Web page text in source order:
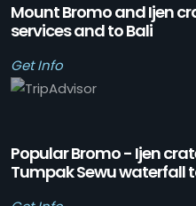
Mount Bromo and Ijen
services and to Bali
Get Info
Popular Bromo - Ijen
Tumpak Sewu waterfall